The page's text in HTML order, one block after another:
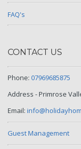
FAQ's
CONTACT US
Phone: 07969685875
Address - Primrose
Email:
Guest Management